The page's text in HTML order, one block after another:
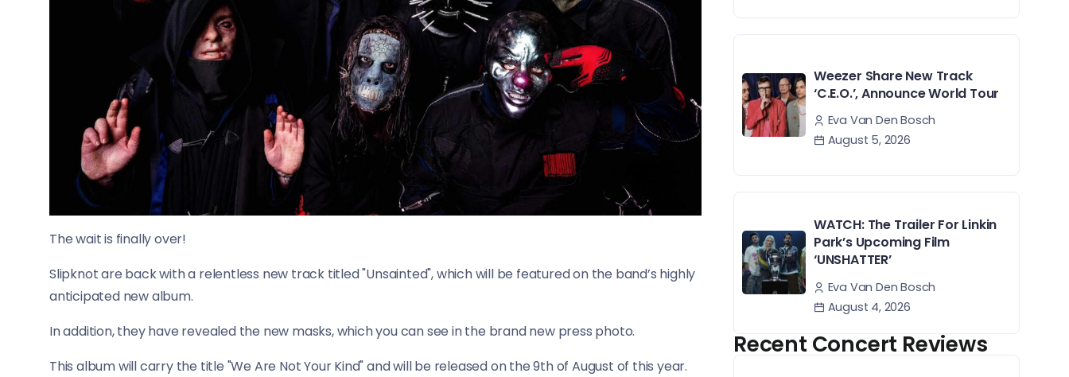
The wait is finally over!
Slipknot are back with a relentless new track titled "Unsainted", which will be featured on the band’s highly
anticipated new album.
In addition, they have revealed the new masks, which you can see in the brand new press photo.
This album will carry the title "We Are Not Your Kind" and will be released on the 9th of August of this year.
Weezer Share New Track
‘C.E.O.’, Announce World Tour
Eva Van Den Bosch
August 5, 2026
WATCH: The Trailer For Linkin
Park’s Upcoming Film
‘UNSHATTER’
Eva Van Den Bosch
August 4, 2026
Recent Concert Reviews